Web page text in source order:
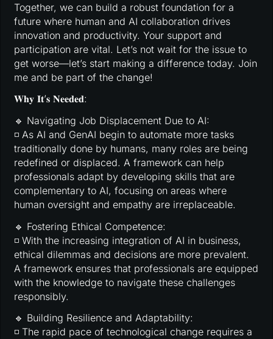
Together, we can build a robust foundation for a
future where human and AI collaboration drives
innovation and productivity. Your support and
participation are vital. Let’s not wait for the issue to
get worse—let’s start making a difference today. Join
me and be part of the change!
𝐖𝐡𝐲 𝐈𝐭’𝐬 𝐍𝐞𝐞𝐝𝐞𝐝:
🔹 Navigating Job Displacement Due to AI:
◽ As AI and GenAI begin to automate more tasks
traditionally done by humans, many roles are being
redefined or displaced. A framework can help
professionals adapt by developing skills that are
complementary to AI, focusing on areas where
human oversight and empathy are irreplaceable.
🔹 Fostering Ethical Competence:
◽ With the increasing integration of AI in business,
ethical dilemmas and decisions are more prevalent.
A framework ensures that professionals are equipped
with the knowledge to navigate these challenges
responsibly.
🔹 Building Resilience and Adaptability:
◽ The rapid pace of technological change requires a